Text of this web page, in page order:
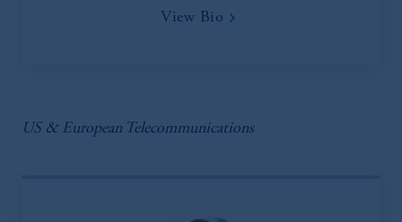
View Bio
US & European Telecommunications